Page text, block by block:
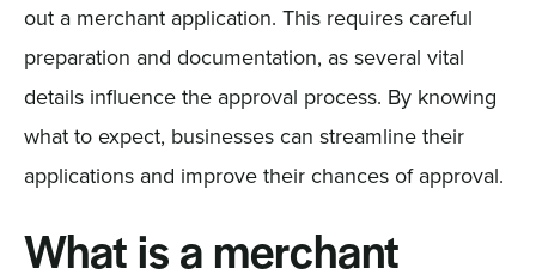
out a merchant application. This requires careful
preparation and documentation, as several vital
details influence the approval process. By knowing
what to expect, businesses can streamline their
applications and improve their chances of approval.
What is a merchant